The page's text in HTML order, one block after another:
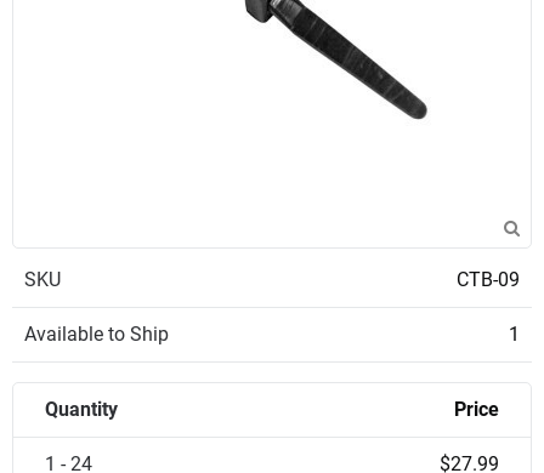
SKU CTB-09
Available to Ship 1
Quantity Price
1 - 24 $27.99